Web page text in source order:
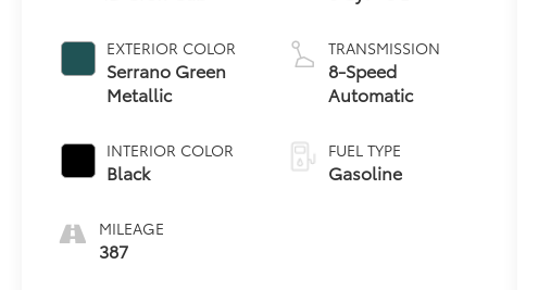
EXTERIOR COLOR
Serrano Green
Metallic
INTERIOR COLOR
Black
MILEAGE
387
TRANSMISSION
8-Speed
Automatic
FUEL TYPE
Gasoline